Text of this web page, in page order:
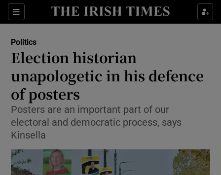
Sections
Show Culture sub sections
Show Technology sub sections
Politics
Election historian
unapologetic in his defence
of posters
Posters are an important part of our
electoral and democratic process, says
Kinsella